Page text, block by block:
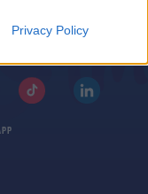
Privacy Policy